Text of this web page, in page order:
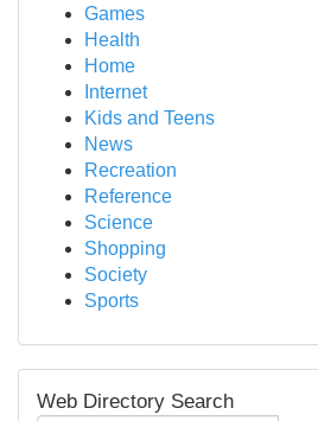
Games
Health
Home
Internet
Kids and Teens
News
Recreation
Reference
Science
Shopping
Society
Sports
Web Directory Search